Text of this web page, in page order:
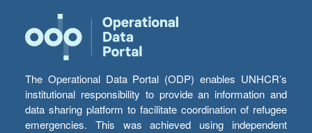
The Operational Data Portal (ODP) enables UNHCR’s
institutional responsibility to provide an information and
data sharing platform to facilitate coordination of refugee
emergencies. This was achieved using independent